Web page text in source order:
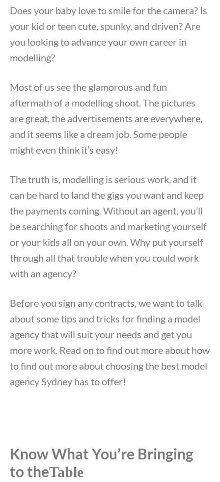
Does your baby love to smile for the camera? Is
your kid or teen cute, spunky, and driven? Are
you looking to advance your own career in
modelling?
Most of us see the glamorous and fun
aftermath of a modelling shoot. The pictures
are great, the advertisements are everywhere,
and it seems like a dream job. Some people
might even think it’s easy!
The truth is, modelling is serious work, and it
can be hard to land the gigs you want and keep
the payments coming. Without an agent, you’ll
be searching for shoots and marketing yourself
or your kids all on your own. Why put yourself
through all that trouble when you could work
with an agency?
Before you sign any contracts, we want to talk
about some tips and tricks for finding a model
agency that will suit your needs and get you
more work. Read on to find out more about how
to find out more about choosing the best model
agency Sydney has to offer!
Know What You’re Bringing
to theTable